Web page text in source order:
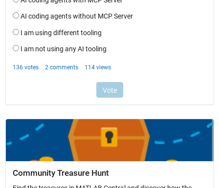
Community Treasure Hunt